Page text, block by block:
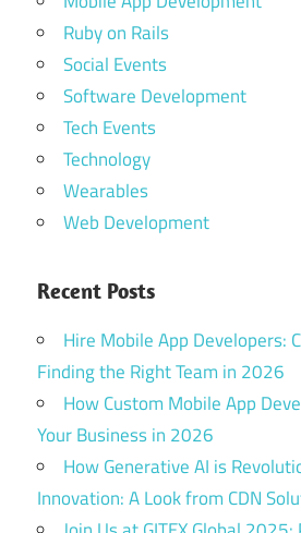
Ruby on Rails
Social Events
Software Development
Tech Events
Technology
Wearables
Web Development
Recent Posts
Hire Mobile App Developers:
Finding the Right Team in 2026
How Custom Mobile App
Your Business in 2026
How Generative AI is
Innovation: A Look from CDN